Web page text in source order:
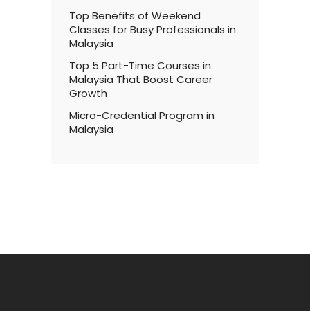
Top Benefits of Weekend
Classes for Busy Professionals in
Malaysia
Top 5 Part-Time Courses in
Malaysia That Boost Career
Growth
Micro-Credential Program in
Malaysia